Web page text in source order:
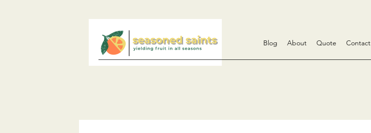
Blog About Quote Contact